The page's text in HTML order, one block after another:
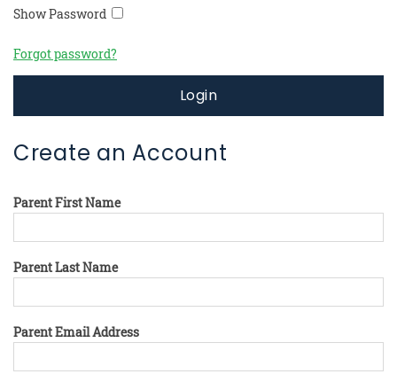
Show Password
Forgot password?
Login
Create an Account
Parent First Name
Parent Last Name
Parent Email Address